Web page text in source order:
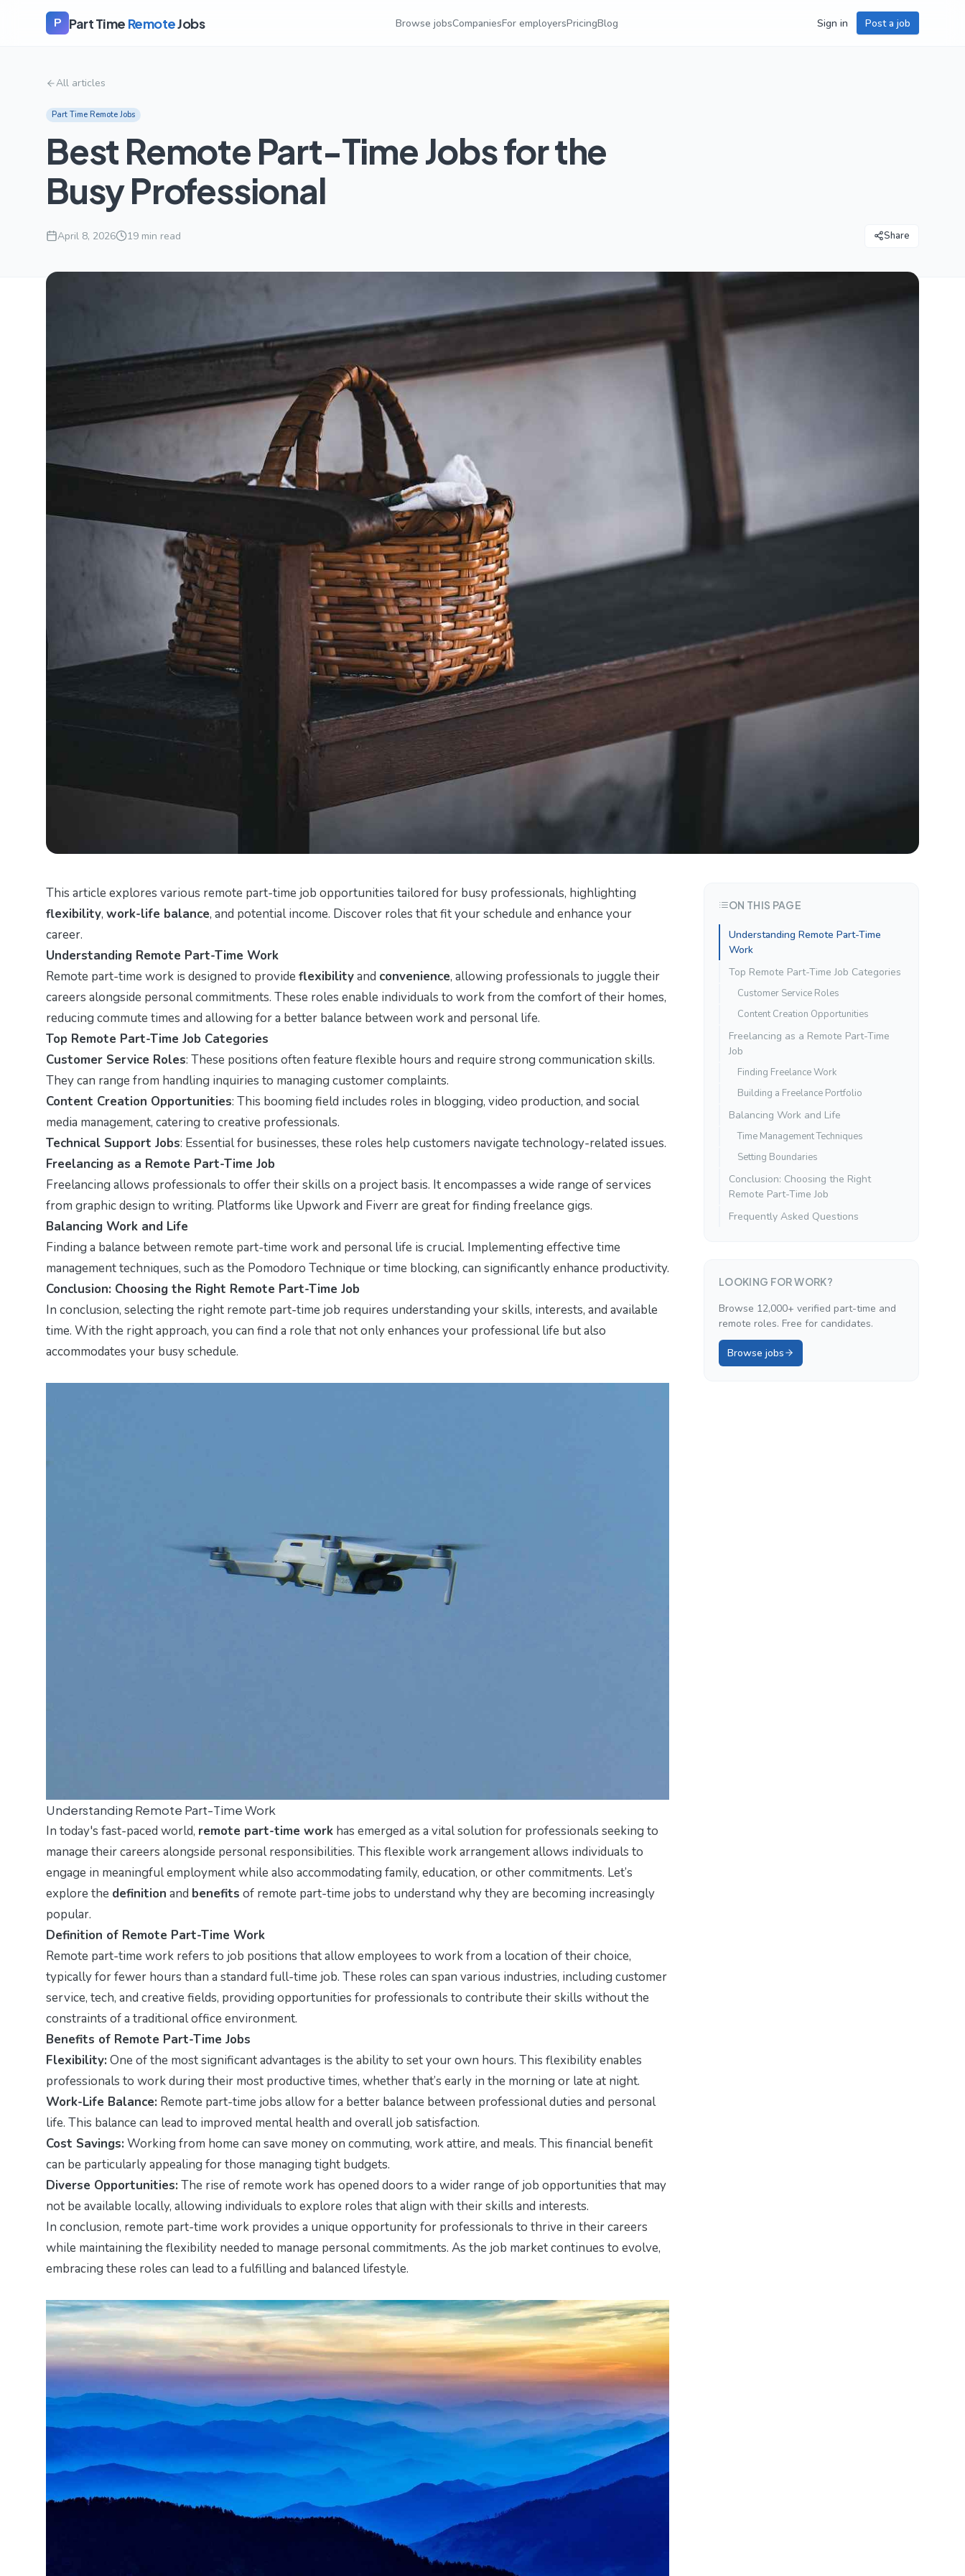
P Part Time RemoteJobs Browse jobsCompaniesFor employersPricingBlog Sign in Post a job
All articles
Part Time Remote Jobs
Best Remote Part-Time Jobs for the
Busy Professional
April 8, 2026 19 min read Share
This article explores various remote part-time job opportunities tailored for busy professionals, highlighting
flexibility, work-life balance, and potential income. Discover roles that fit your schedule and enhance your
career.
Understanding Remote Part-Time Work
Remote part-time work is designed to provide flexibilityand convenience, allowing professionals to juggle their
careers alongside personal commitments. These roles enable individuals to work from the comfort of their homes,
reducing commute times and allowing for a better balance between work and personal life.
Top Remote Part-Time Job Categories
Customer Service Roles: These positions often feature flexible hours and require strong communication skills.
They can range from handling inquiries to managing customer complaints.
Content Creation Opportunities: This booming field includes roles in blogging, video production, and social
media management, catering to creative professionals.
Technical Support Jobs: Essential for businesses, these roles help customers navigate technology-related issues.
Freelancing as a Remote Part-Time Job
Freelancing allows professionals to offer their skills on a project basis. It encompasses a wide range of services
from graphic design to writing. Platforms like Upwork and Fiverr are great for finding freelance gigs.
Balancing Work and Life
Finding a balance between remote part-time work and personal life is crucial. Implementing effective time
management techniques, such as the Pomodoro Technique or time blocking, can significantly enhance productivity.
Conclusion: Choosing the Right Remote Part-Time Job
In conclusion, selecting the right remote part-time job requires understanding your skills, interests, and available
time. With the right approach, you can find a role that not only enhances your professional life but also
accommodates your busy schedule.
Understanding Remote Part-Time Work
In today's fast-paced world, remote part-time work has emerged as a vital solution for professionals seeking to
manage their careers alongside personal responsibilities. This flexible work arrangement allows individuals to
engage in meaningful employment while also accommodating family, education, or other commitments. Let’s
explore the definition and benefits of remote part-time jobs to understand why they are becoming increasingly
popular.
Definition of Remote Part-Time Work
Remote part-time work refers to job positions that allow employees to work from a location of their choice,
typically for fewer hours than a standard full-time job. These roles can span various industries, including customer
service, tech, and creative fields, providing opportunities for professionals to contribute their skills without the
constraints of a traditional office environment.
Benefits of Remote Part-Time Jobs
Flexibility: One of the most significant advantages is the ability to set your own hours. This flexibility enables
professionals to work during their most productive times, whether that’s early in the morning or late at night.
Work-Life Balance: Remote part-time jobs allow for a better balance between professional duties and personal
life. This balance can lead to improved mental health and overall job satisfaction.
Cost Savings: Working from home can save money on commuting, work attire, and meals. This financial benefit
can be particularly appealing for those managing tight budgets.
Diverse Opportunities: The rise of remote work has opened doors to a wider range of job opportunities that may
not be available locally, allowing individuals to explore roles that align with their skills and interests.
In conclusion, remote part-time work provides a unique opportunity for professionals to thrive in their careers
while maintaining the flexibility needed to manage personal commitments. As the job market continues to evolve,
embracing these roles can lead to a fulfilling and balanced lifestyle.
ON THIS PAGE
Understanding Remote Part-Time
Work
Top Remote Part-Time Job Categories
Customer Service Roles
Content Creation Opportunities
Freelancing as a Remote Part-Time
Job
Finding Freelance Work
Building a Freelance Portfolio
Balancing Work and Life
Time Management Techniques
Setting Boundaries
Conclusion: Choosing the Right
Remote Part-Time Job
Frequently Asked Questions
LOOKING FOR WORK?
Browse 12,000+ verified part-time and
remote roles. Free for candidates.
Browse jobs